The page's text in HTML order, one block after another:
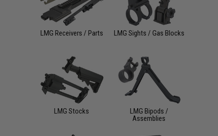
LMG Receivers / Parts LMG Sights / Gas Blocks
LMG Stocks
LMG Bipods /
Assemblies